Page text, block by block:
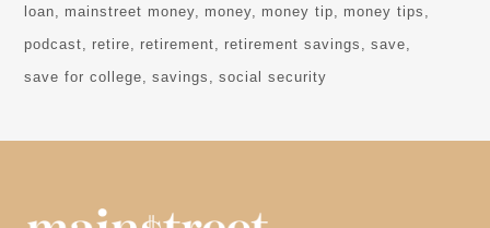
loan
mainstreet money money money tip
money tips
podcast
retire retirement retirement savings
save
save for college
savings social security